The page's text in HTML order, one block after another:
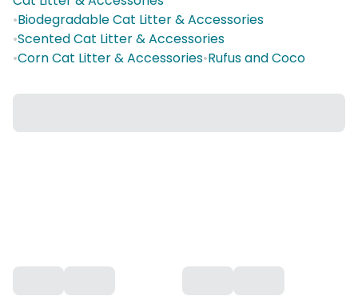
•Biodegradable Cat Litter & Accessories
•Scented Cat Litter & Accessories
•Corn Cat Litter & Accessories•Rufus and Coco